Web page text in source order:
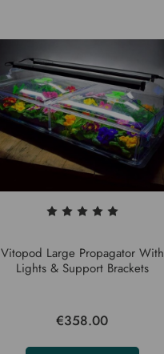
Vitopod Large Propagator With
Lights & Support Brackets
€358.00